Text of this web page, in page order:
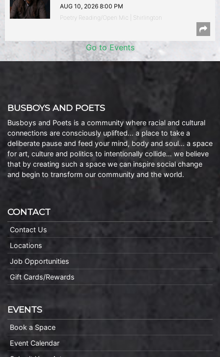
AUG 10, 2026 8:00 PM
Poetry Reading/Open Mic | Shirlington
Go to Events
BUSBOYS AND POETS
Busboys and Poets is a community where racial and cultural
connections are consciously uplifted… a place to take a
deliberate pause and feed your mind, body and soul… a space
for art, culture and politics to intentionally collide… we believe
that by creating such a space we can inspire social change
and begin to transform our community and the world.
CONTACT
Contact Us
Locations
Job Opportunities
Gift Cards/Rewards
EVENTS
Book a Space
Event Calendar